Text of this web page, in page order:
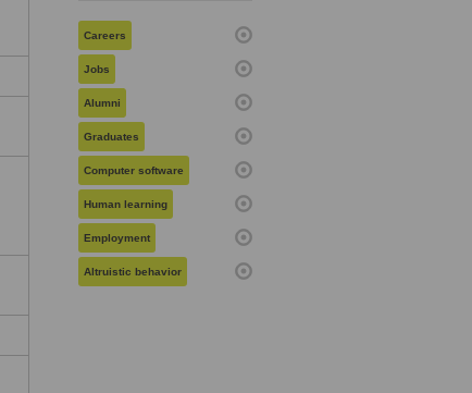
Careers
Jobs
Alumni
Graduates
Computer software
Human learning
Employment
Altruistic behavior